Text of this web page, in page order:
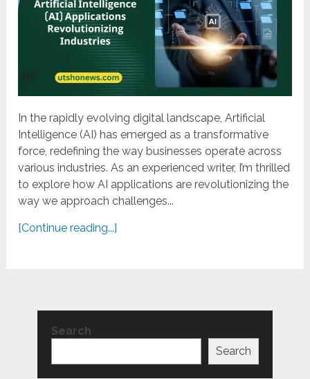
In the rapidly evolving digital landscape, Artificial
Intelligence (AI) has emerged as a transformative
force, redefining the way businesses operate across
various industries. As an experienced writer, I’m thrilled
to explore how AI applications are revolutionizing the
way we approach challenges...
[Continue reading...]
Search
Search